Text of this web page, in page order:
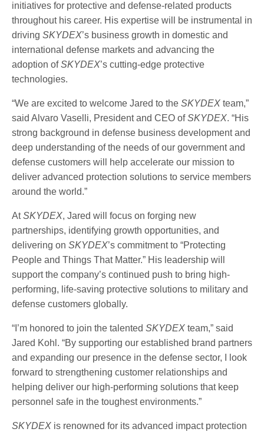
initiatives for protective and defense-related products
throughout his career. His expertise will be instrumental in
driving SKYDEX’s business growth in domestic and
international defense markets and advancing the
adoption ofSKYDEX’s cutting-edge protective
technologies.
“We are excited to welcome Jared to the SKYDEX team,”
said Alvaro Vaselli, President and CEO ofSKYDEX. “His
strong background in defense business development and
deep understanding of the needs of our government and
defense customers will help accelerate our mission to
deliver advanced protection solutions to service members
around the world.”
AtSKYDEX, Jared will focus on forging new
partnerships, identifying growth opportunities, and
delivering on SKYDEX’s commitment to “Protecting
People and Things That Matter.” His leadership will
support the company’s continued push to bring high-
performing, life-saving protective solutions to military and
defense customers globally.
“I’m honored to join the talented SKYDEX team,” said
Jared Kohl. “By supporting our established brand partners
and expanding our presence in the defense sector, I look
forward to strengthening customer relationships and
helping deliver our high-performing solutions that keep
personnel safe in the toughest environments.”
SKYDEX is renowned for its advanced impact protection